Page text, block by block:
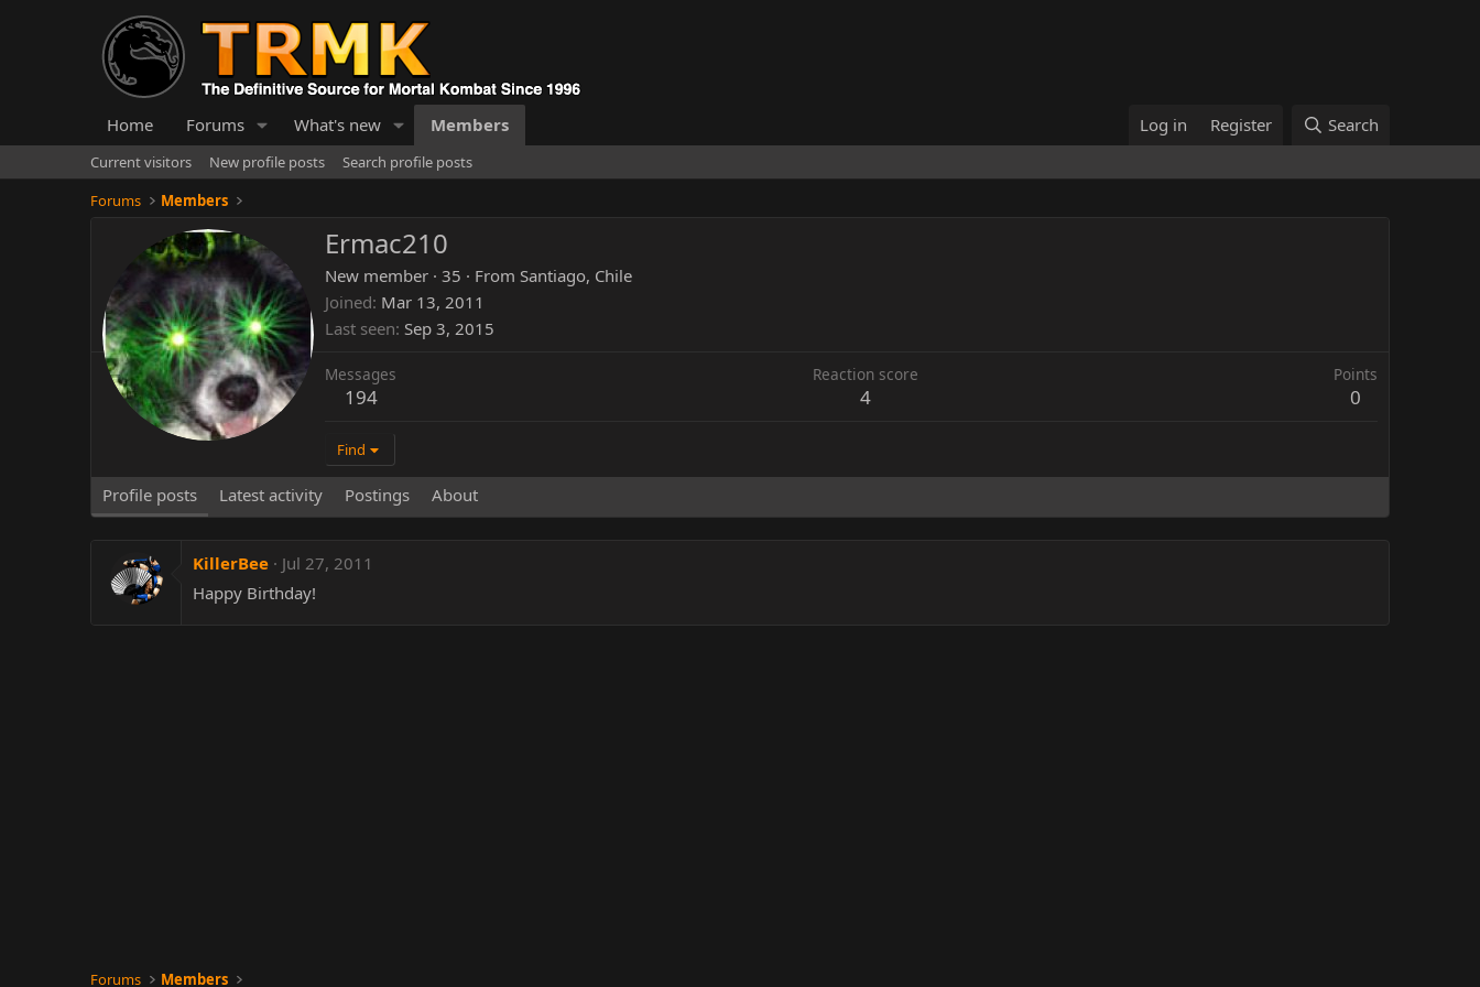
Home Forums What's new Members Log in Register Search
Current visitors New profile posts
Search profile posts
Forums
Members
Ermac210
New member · 35 · From Santiago, Chile
Joined Mar 13, 2011
Last seen Sep 3, 2015
Messages
194
Reaction score
4
Points
0
Find
Profile posts Latest activity Postings About
KillerBee
Jul 27, 2011
Happy Birthday!
Forums Members